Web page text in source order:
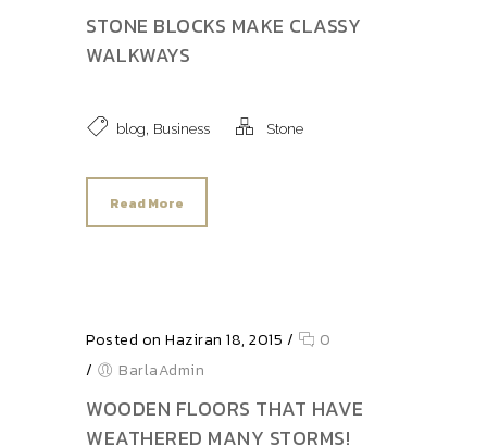
STONE BLOCKS MAKE CLASSY
WALKWAYS
blog, Business Stone
Read More
Posted on Haziran 18, 2015 /
0
/
BarlaAdmin
WOODEN FLOORS THAT HAVE
WEATHERED MANY STORMS!